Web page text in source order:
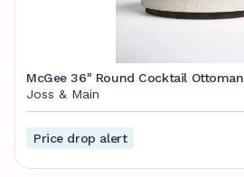
McGee 36" Round Cocktail Ottoman
Joss & Main
Price drop alert